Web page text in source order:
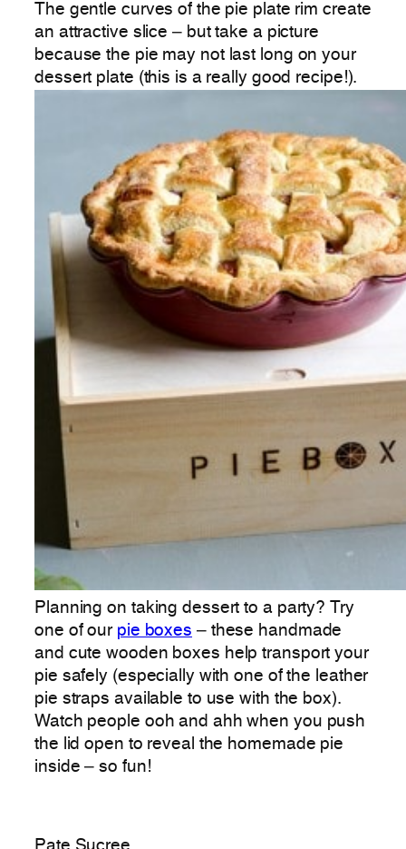
The gentle curves of the pie plate rim create
an attractive slice – but take a picture
because the pie may not last long on your
dessert plate (this is a really good recipe!).
Planning on taking dessert to a party? Try
one of our pie boxes – these handmade
and cute wooden boxes help transport your
pie safely (especially with one of the leather
pie straps available to use with the box).
Watch people ooh and ahh when you push
the lid open to reveal the homemade pie
inside – so fun!